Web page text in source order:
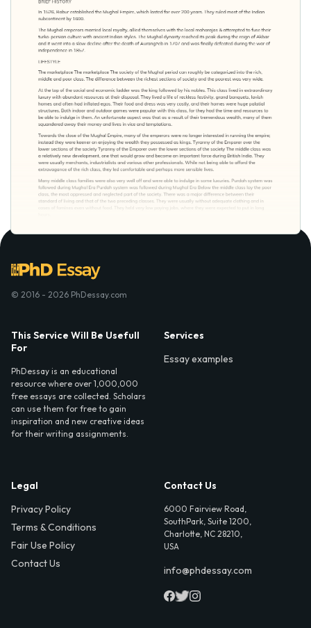
© 2016 - 2026 PhDessay.com
This Service Will Be Usefull
For
PhDessay is an educational
resource where over 1,000,000
free essays are collected. Scholars
can use them for free to gain
inspiration and new creative ideas
for their writing assignments.
Services
Essay examples
Legal
Privacy Policy
Terms & Conditions
Fair Use Policy
Contact Us
Contact Us
6000 Fairview Road,
SouthPark, Suite 1200,
Charlotte, NC 28210,
USA
info@phdessay.com